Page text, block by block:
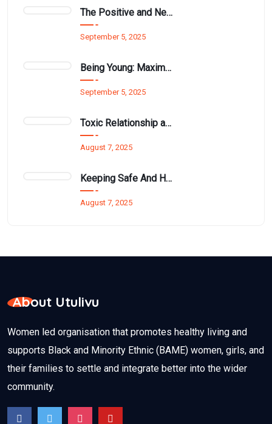
The Positive and Negative Impact of Technology on Our Wellbeing
September 5, 2025
Being Young: Maximising Opportunities available for Wellbeing
September 5, 2025
Toxic Relationship and Young People
August 7, 2025
Keeping Safe And Healthy While Maximising The Summer Holidays
August 7, 2025
About Utulivu
Women led organisation that promotes healthy living and
supports Black and Minority Ethnic (BAME) women, girls, and
their families to settle and integrate better into the wider
community.